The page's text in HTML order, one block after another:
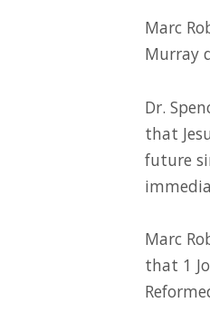
Marc
Murray
Dr.
that
future
Marc
that 1